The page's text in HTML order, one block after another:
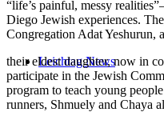
Leichtag News
“life’s painful, messy
Diego Jewish experiences.
Congregation Adat Yeshurun,
their eldest daughter, now in
participate in the Jewish
program to teach young
runners, Shmuely and Chaya